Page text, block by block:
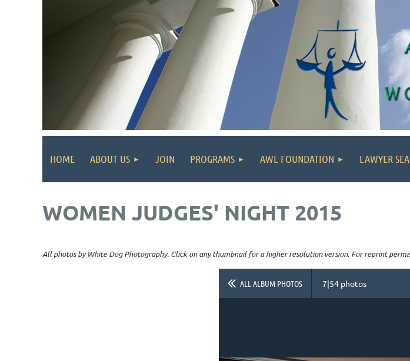
HOME ABOUT US JOIN PROGRAMS AWL FOUNDATION LAWYER
WOMEN JUDGES' NIGHT 2015
All photos by White Dog Photography. Click on any thumbnail for a higher resolution version. For reprint
ALL ALBUM PHOTOS 7|54 photos